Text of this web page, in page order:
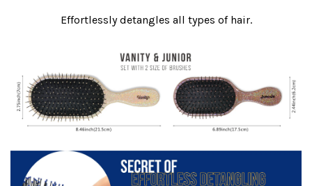
Effortlessly detangles all types of hair.